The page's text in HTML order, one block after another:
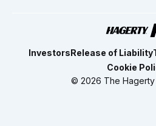
InvestorsRelease of Liability
Cookie
© 2026 The Hagerty